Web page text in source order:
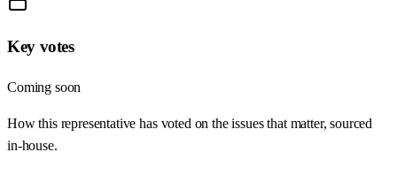
Key votes
Coming soon
How this representative has voted on the issues that matter, sourced
in-house.